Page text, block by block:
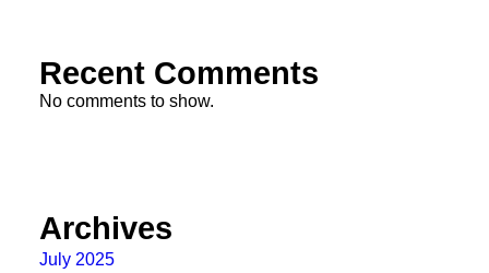
Recent Comments
No comments to show.
Archives
July 2025